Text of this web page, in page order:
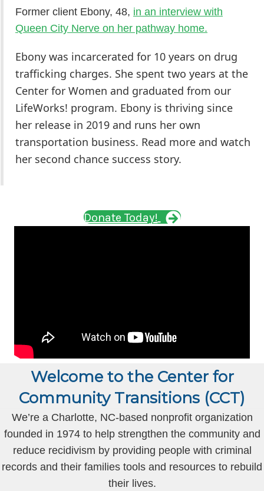
Former client Ebony, 48, in an interview with
Queen City Nerve on her pathway home.
Ebony was incarcerated for 10 years on drug
trafficking charges. She spent two years at the
Center for Women and graduated from our
LifeWorks! program. Ebony is thriving since
her release in 2019 and runs her own
transportation business. Read more and watch
her second chance success story.
Donate Today!
Welcome to the Center for
Community Transitions (CCT)
We’re a Charlotte, NC-based nonprofit organization
founded in 1974 to help strengthen the community and
reduce recidivism by providing people with criminal
records and their families tools and resources to rebuild
their lives.